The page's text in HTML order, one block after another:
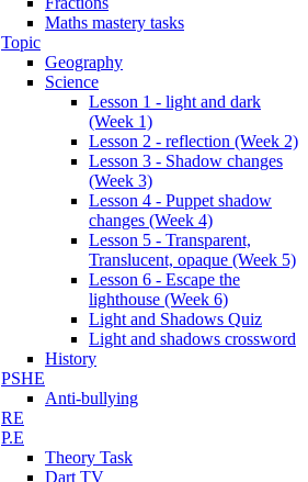
Maths mastery tasks
Topic
Geography
Science
Lesson 1 - light and dark
(Week 1)
Lesson 2 - reflection (Week 2)
Lesson 3 - Shadow changes
(Week 3)
Lesson 4 - Puppet shadow
changes (Week 4)
Lesson 5 - Transparent,
Translucent, opaque (Week 5)
Lesson 6 - Escape the
lighthouse (Week 6)
Light and Shadows Quiz
Light and shadows crossword
History
PSHE
Anti-bullying
RE
P.E
Theory Task
Dart TV